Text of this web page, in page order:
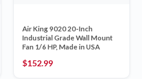
Air King 9020 20-Inch
Industrial Grade Wall Mount
Fan 1/6 HP, Made in USA
$152.99